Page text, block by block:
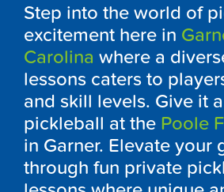
Step into the world of
excitement here in
Carolina where a
lessons caters to
and skill levels. Give it
pickleball at the Poole
in Garner. Elevate your
through fun private